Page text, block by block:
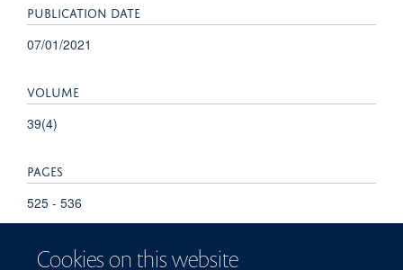
Cookies on this website
PUBLICATION DATE
07/01/2021
VOLUME
39(4)
PAGES
525 - 536